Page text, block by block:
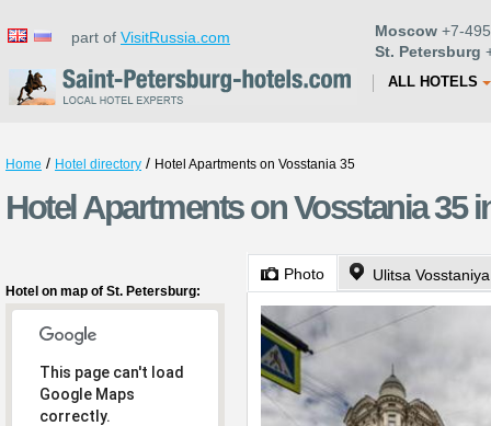
part of VisitRussia.com Moscow +7-
St. Petersburg
ALL HOTELS
Home / Hotel directory / Hotel Apartments on Vosstania 35
Hotel Apartments on Vosstania 35
Hotel on map of St. Petersburg:
This page can't load
Google Maps
correctly.
Photo Ulitsa